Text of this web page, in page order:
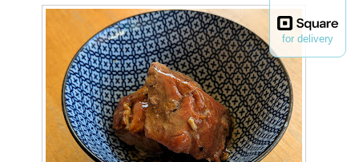
for delivery